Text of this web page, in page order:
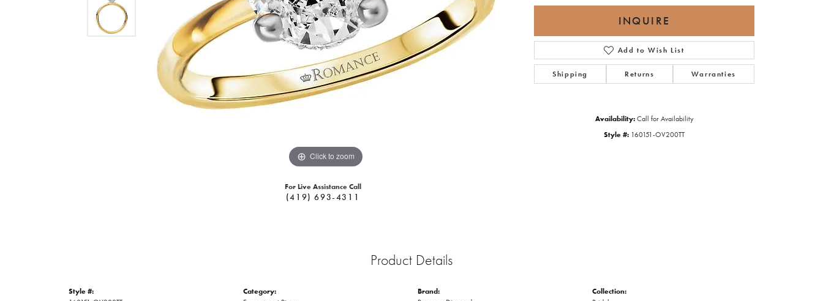
Click to zoom
For Live Assistance Call
(419) 693-4311
INQUIRE
Add to Wish List
Shipping Returns Warranties
Availability: Call for Availability
Style #: 160151-OV200TT
Product Details
Style #:
Category:
Brand:
Collection: